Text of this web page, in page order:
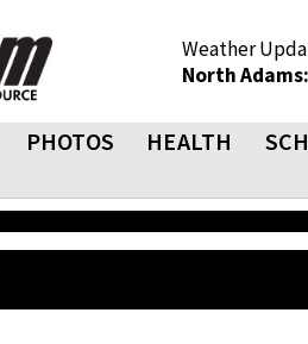
Weather
North Adams:
PHOTOS HEALTH